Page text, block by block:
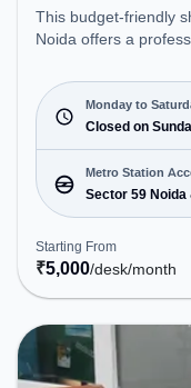
This budget-friendly shared office in Sector 59,
Noida offers a
Starting at ₹5000/
Sat(9 AM to 8 PM) and closed on Sun. It is ideal for
startups, SMEs, and
Room, Private
Bookings to cater to various
located near Metro
Station: Royal
the coworking space
public transport. Amenities: The space includes Air
Conditioning, Wifi,
to ensure a
Monday to
Closed on
Metro Station
Sector 59 Noida
Starting From
₹5,000/desk/month